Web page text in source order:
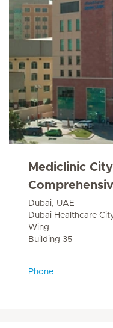
Mediclinic
Dubai, UAE
Dubai Healthcare
Wing
Building 35
Phone